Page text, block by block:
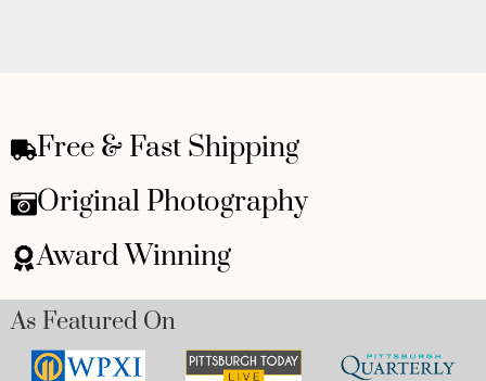
Free & Fast Shipping
Original Photography
Award Winning
As Featured On